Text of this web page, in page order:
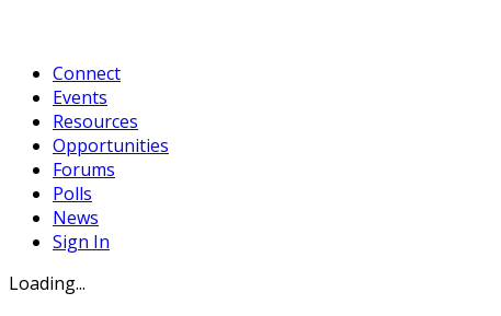
Connect
Events
Resources
Opportunities
Forums
Polls
News
Sign In
Loading...